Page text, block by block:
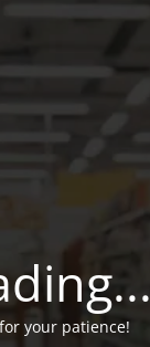
your patience!